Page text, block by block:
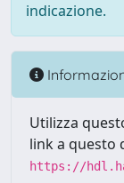
indicazione.
Utilizza
link a questo
https://